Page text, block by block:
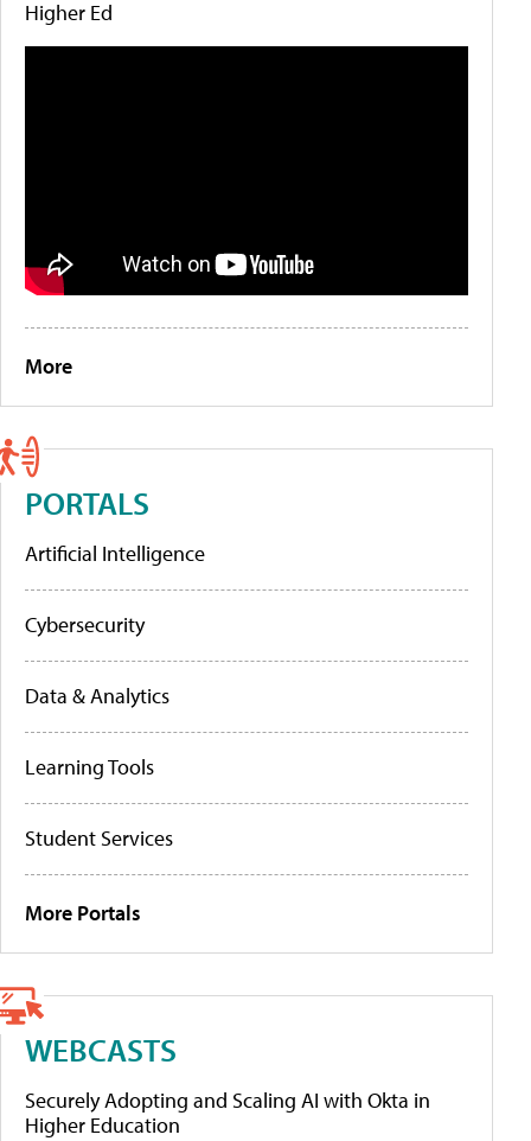
Higher Ed
More
PORTALS
Artificial Intelligence
Cybersecurity
Data & Analytics
Learning Tools
Student Services
More Portals
WEBCASTS
Securely Adopting and Scaling AI with Okta in
Higher Education